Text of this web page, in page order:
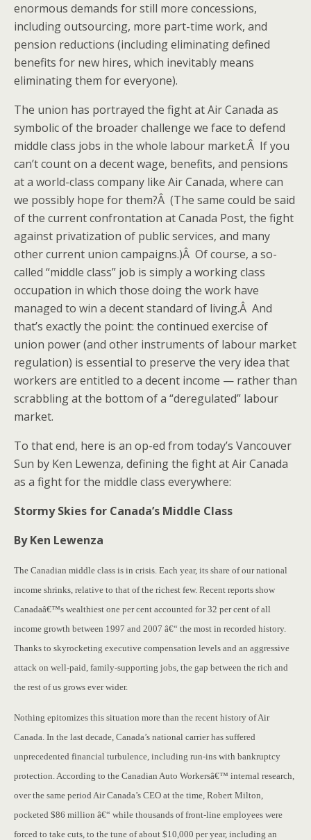
enormous demands for still more concessions,
including outsourcing, more part-time work, and
pension reductions (including eliminating defined
benefits for new hires, which inevitably means
eliminating them for everyone).
The union has portrayed the fight at Air Canada as
symbolic of the broader challenge we face to defend
middle class jobs in the whole labour market.Â If you
can’t count on a decent wage, benefits, and pensions
at a world-class company like Air Canada, where can
we possibly hope for them?Â (The same could be said
of the current confrontation at Canada Post, the fight
against privatization of public services, and many
other current union campaigns.)Â Of course, a so-
called “middle class” job is simply a working class
occupation in which those doing the work have
managed to win a decent standard of living.Â And
that’s exactly the point: the continued exercise of
union power (and other instruments of labour market
regulation) is essential to preserve the very idea that
workers are entitled to a decent income — rather than
scrabbling at the bottom of a “deregulated” labour
market.
To that end, here is an op-ed from today’s Vancouver
Sun by Ken Lewenza, defining the fight at Air Canada
as a fight for the middle class everywhere:
Stormy Skies for Canada’s Middle Class
By Ken Lewenza
The Canadian middle class is in crisis. Each year, its share of our national
income shrinks, relative to that of the richest few. Recent reports show
Canadaâ€™s wealthiest one per cent accounted for 32 per cent of all
income growth between 1997 and 2007 â€“ the most in recorded history.
Thanks to skyrocketing executive compensation levels and an aggressive
attack on well-paid, family-supporting jobs, the gap between the rich and
the rest of us grows ever wider.
Nothing epitomizes this situation more than the recent history of Air
Canada. In the last decade, Canada’s national carrier has suffered
unprecedented financial turbulence, including run-ins with bankruptcy
protection. According to the Canadian Auto Workersâ€™ internal research,
over the same period Air Canada’s CEO at the time, Robert Milton,
pocketed $86 million â€“ while thousands of front-line employees were
forced to take cuts, to the tune of about $10,000 per year, including an